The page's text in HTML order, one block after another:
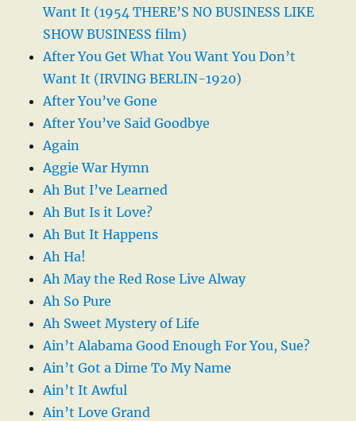
Want It (1954 THERE’S NO BUSINESS LIKE
SHOW BUSINESS film)
After You Get What You Want You Don’t
Want It (IRVING BERLIN-1920)
After You’ve Gone
After You’ve Said Goodbye
Again
Aggie War Hymn
Ah But I’ve Learned
Ah But Is it Love?
Ah But It Happens
Ah Ha!
Ah May the Red Rose Live Alway
Ah So Pure
Ah Sweet Mystery of Life
Ain’t Alabama Good Enough For You, Sue?
Ain’t Got a Dime To My Name
Ain’t It Awful
Ain’t Love Grand